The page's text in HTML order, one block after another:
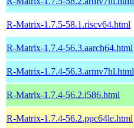
R-Matrix-1.7.5-58.1.riscv64.html
R-Matrix-1.7.4-56.3.aarch64.html
R-Matrix-1.7.4-56.3.armv7hl.html
R-Matrix-1.7.4-56.2.i586.html
R-Matrix-1.7.4-56.2.ppc64le.html